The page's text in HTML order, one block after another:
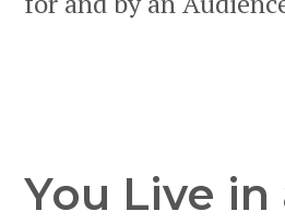
You Live in